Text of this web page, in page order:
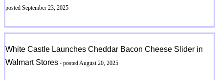
posted September 23, 2025
White Castle Launches Cheddar Bacon Cheese Slider in
Walmart Stores - posted August 20, 2025